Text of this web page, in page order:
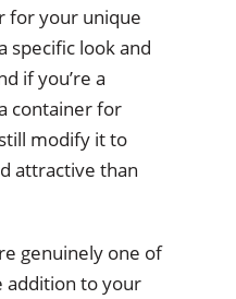
for your unique
specific look and
if you’re a
container for
modify it to
attractive than
genuinely one of
addition to your